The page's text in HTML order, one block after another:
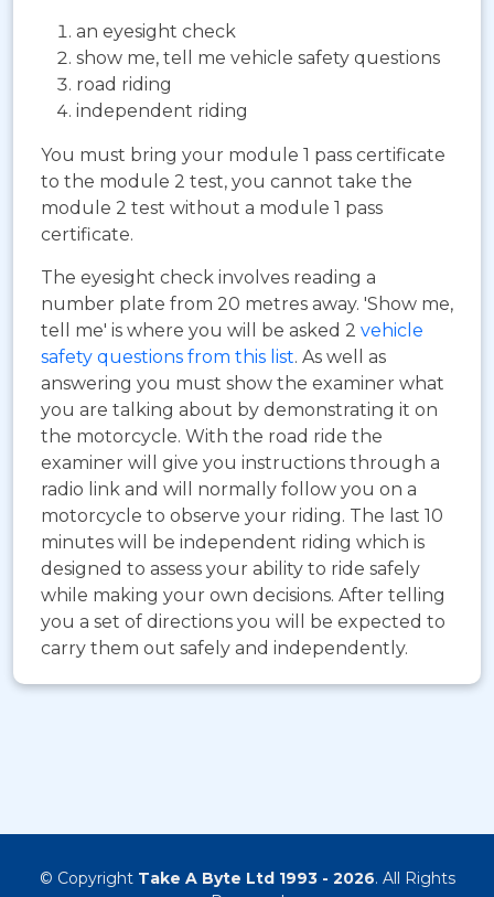
an eyesight check
show me, tell me vehicle safety questions
road riding
independent riding
You must bring your module 1 pass certificate
to the module 2 test, you cannot take the
module 2 test without a module 1 pass
certificate.
The eyesight check involves reading a
number plate from 20 metres away. 'Show me,
tell me' is where you will be asked 2 vehicle
safety questions from this list. As well as
answering you must show the examiner what
you are talking about by demonstrating it on
the motorcycle. With the road ride the
examiner will give you instructions through a
radio link and will normally follow you on a
motorcycle to observe your riding. The last 10
minutes will be independent riding which is
designed to assess your ability to ride safely
while making your own decisions. After telling
you a set of directions you will be expected to
carry them out safely and independently.
© Copyright Take A Byte Ltd 1993 - 2026. All Rights